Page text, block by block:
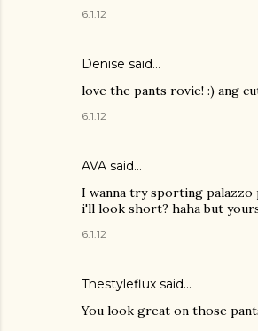
6.1.12
Denise said…
love the pants rovie! :) ang
6.1.12
AVA said…
I wanna try sporting
i'll look short? haha but
6.1.12
Thestyleflux said…
You look great on those